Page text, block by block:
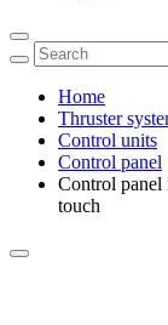
Home
Thruster
Control units
Control panel
Control
touch